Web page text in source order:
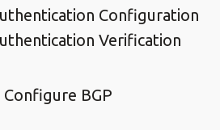
Configuration
Verification
BGP